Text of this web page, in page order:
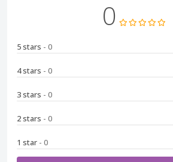
0
5 stars - 0
4 stars - 0
3 stars - 0
2 stars - 0
1 star - 0